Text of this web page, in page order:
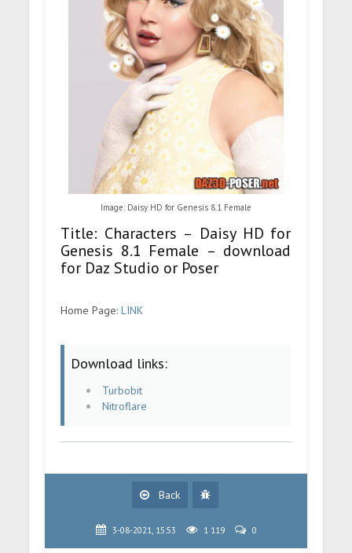
Image: Daisy HD for Genesis 8.1 Female
Title: Characters – Daisy HD for
Genesis 8.1 Female – download
for Daz Studio or Poser
Home Page:LINK
Download links:
Turbobit
Nitroflare
Back
3-08-2021, 15:53 1 119 0